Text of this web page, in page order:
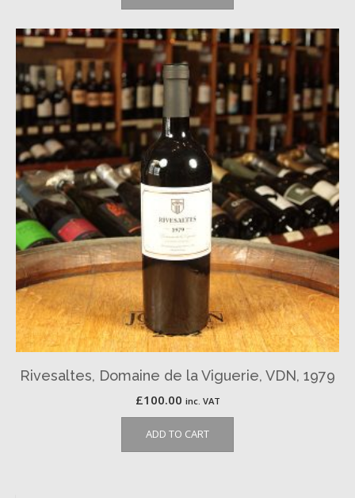
Rivesaltes, Domaine de la Viguerie, VDN, 1979
£100.00 inc. VAT
ADD TO CART